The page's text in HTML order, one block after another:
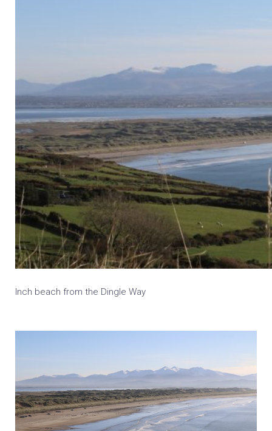
Inch beach from the Dingle Way